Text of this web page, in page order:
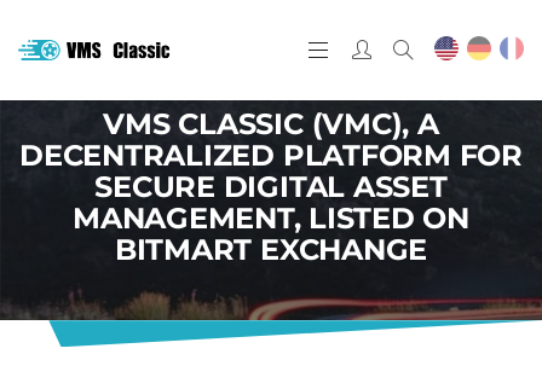
VMS CLASSIC (VMC), A
DECENTRALIZED PLATFORM FOR
SECURE DIGITAL ASSET
MANAGEMENT, LISTED ON
BITMART EXCHANGE